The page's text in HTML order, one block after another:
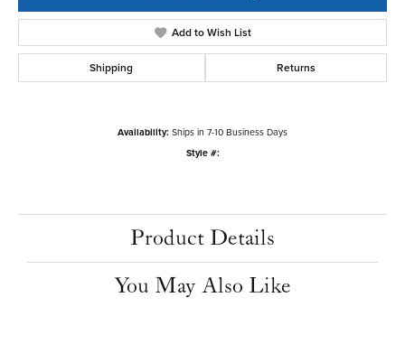
Add to Wish List
Shipping Returns
Availability: Ships in 7-10 Business Days
Style #:
Product Details
You May Also Like